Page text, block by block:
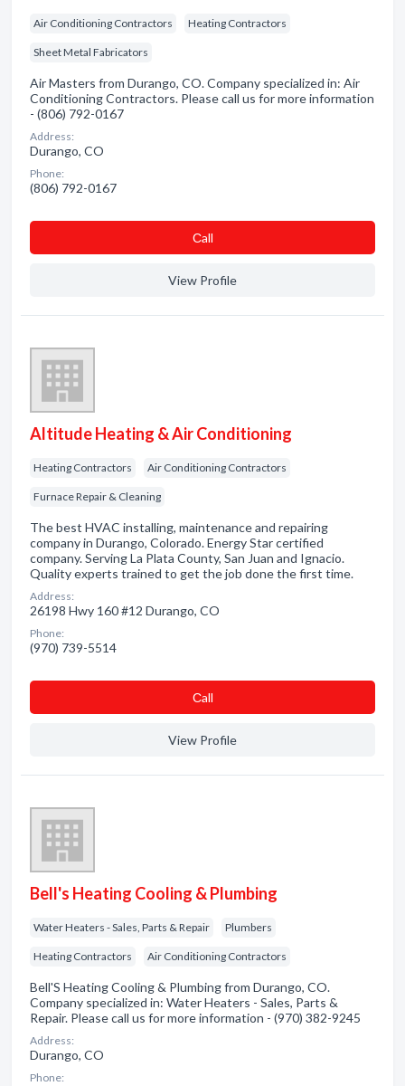
Air Conditioning Contractors Heating Contractors
Sheet Metal Fabricators
Air Masters from Durango, CO. Company specialized in: Air
Conditioning Contractors. Please call us for more information
- (806) 792-0167
Address:
Durango, CO
Phone:
(806) 792-0167
Сall
View Profile
Altitude Heating & Air Conditioning
Heating Contractors Air Conditioning Contractors
Furnace Repair & Cleaning
The best HVAC installing, maintenance and repairing
company in Durango, Colorado. Energy Star certified
company. Serving La Plata County, San Juan and Ignacio.
Quality experts trained to get the job done the first time.
Address:
26198 Hwy 160 #12 Durango, CO
Phone:
(970) 739-5514
Сall
View Profile
Bell's Heating Cooling & Plumbing
Water Heaters - Sales, Parts & Repair Plumbers
Heating Contractors Air Conditioning Contractors
Bell'S Heating Cooling & Plumbing from Durango, CO.
Company specialized in: Water Heaters - Sales, Parts &
Repair. Please call us for more information - (970) 382-9245
Address:
Durango, CO
Phone: